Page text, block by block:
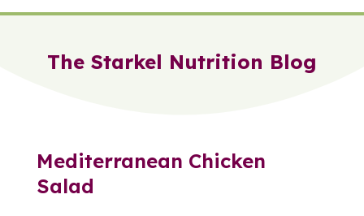
The Starkel Nutrition Blog
Mediterranean Chicken
Salad